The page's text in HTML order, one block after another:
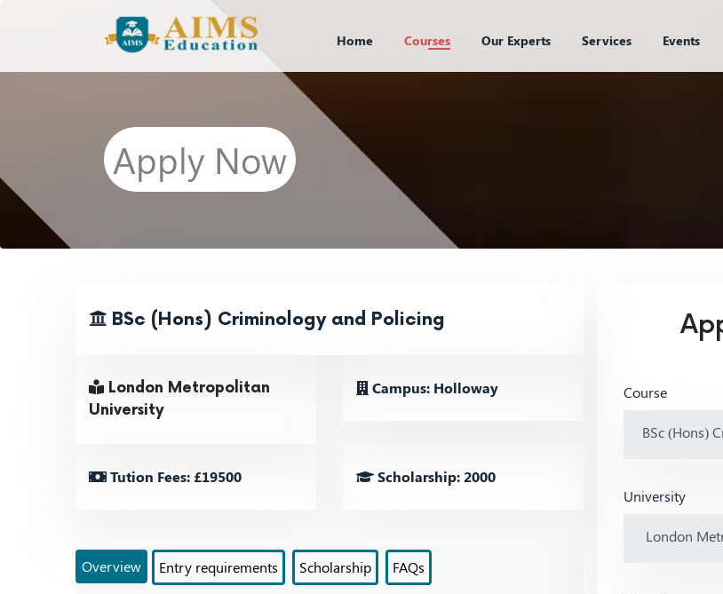
Home Courses Our Experts Services Events
Apply Now
BSc (Hons) Criminology and Policing
London Metropolitan
University
Campus: Holloway
Tution Fees: £19500 Scholarship: 2000
Overview Entry requirements Scholarship FAQs
Course
University